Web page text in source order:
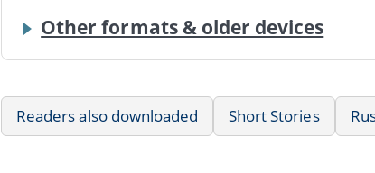
Other formats & older devices
Readers also downloaded Short Stories